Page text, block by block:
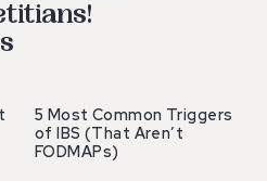
5 Most Common Triggers
of IBS (That Aren’t
FODMAPs)